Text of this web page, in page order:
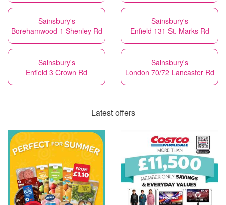
Sainsbury's
Borehamwood 1 Shenley Rd
Sainsbury's
Enfield 131 St. Marks Rd
Sainsbury's
Enfield 3 Crown Rd
Sainsbury's
London 70/72 Lancaster Rd
Latest offers